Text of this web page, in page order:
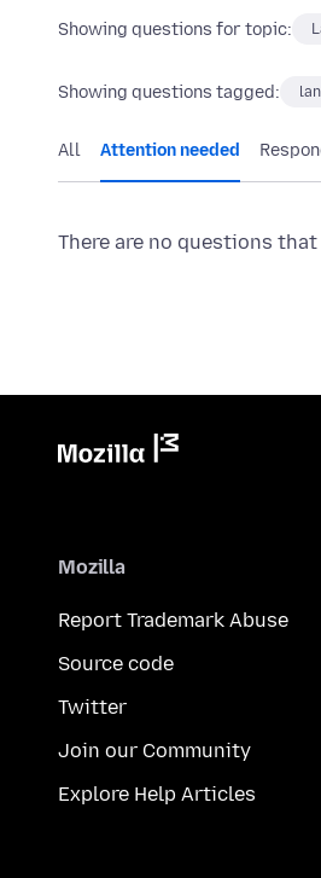
Showing questions for topic:
Showing questions tagged:
All Attention needed
There are no questions
Mozilla
Report Trademark Abuse
Source code
Twitter
Join our Community
Explore Help Articles